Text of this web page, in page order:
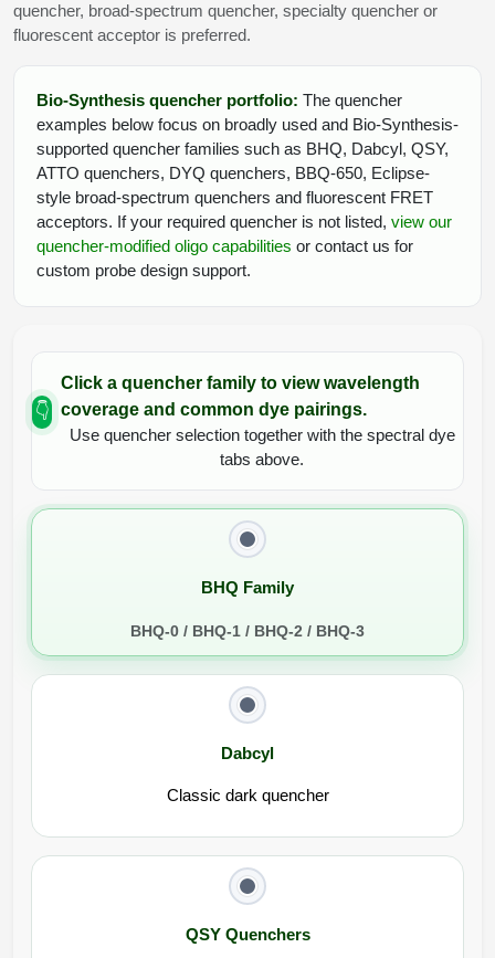
quencher, broad-spectrum quencher, specialty quencher or
fluorescent acceptor is preferred.
Bio-Synthesis quencher portfolio: The quencher
examples below focus on broadly used and Bio-Synthesis-
supported quencher families such as BHQ, Dabcyl, QSY,
ATTO quenchers, DYQ quenchers, BBQ-650, Eclipse-
style broad-spectrum quenchers and fluorescent FRET
acceptors. If your required quencher is not listed, view our
quencher-modified oligo capabilities or contact us for
custom probe design support.
👇
Click a quencher family to view wavelength
coverage and common dye pairings.
Use quencher selection together with the spectral dye
tabs above.
BHQ Family
BHQ-0 / BHQ-1 / BHQ-2 / BHQ-3
Dabcyl
Classic dark quencher
QSY Quenchers